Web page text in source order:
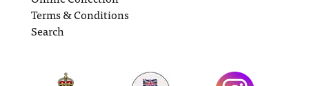
Terms & Conditions
Search